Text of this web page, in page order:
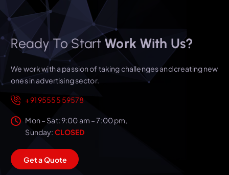
Ready To Start Work With Us?
We work with a passion of taking challenges and creating new
ones in advertising sector.
+91 95555 59578
Mon – Sat: 9:00 am – 7:00 pm,
Sunday: CLOSED
GetaQuote